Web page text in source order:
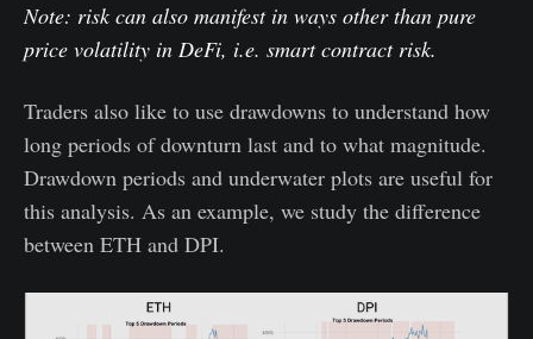
Note: risk can also manifest in ways other than pure
price volatility in DeFi, i.e. smart contract risk.
Traders also like to use drawdowns to understand how
long periods of downturn last and to what magnitude.
Drawdown periods and underwater plots are useful for
this analysis. As an example, we study the difference
between ETH and DPI.